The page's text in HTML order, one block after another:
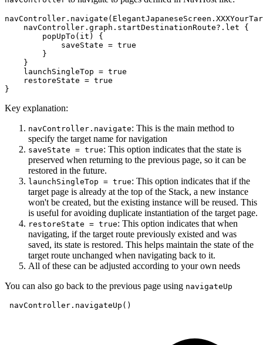
    navController.graph.startDestinationRoute?.let {
        popUpTo(it) {
            saveState =
true
        }
    }
    launchSingleTop =
true
    restoreState =
true
Key explanation:
navController.navigate: This is the main method to
specify the target name for navigation
saveState = true: This option indicates that the state is
preserved when returning to the previous page, so it can be
restored in the future.
launchSingleTop = true: This option indicates that if the
target page is already at the top of the Stack, a new instance
won't be created, but the existing instance will be reused. This
is useful for avoiding duplicate instantiation of the target page.
restoreState = true: This option indicates that when
navigating, if the target route previously existed and was
saved, its state is restored. This helps maintain the state of the
target route unchanged when navigating back to it.
All of these can be adjusted according to your own needs
You can also go back to the previous page using navigateUp